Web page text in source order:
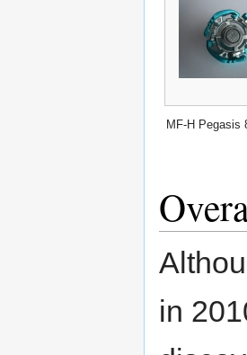
MF-H Pegasis
in